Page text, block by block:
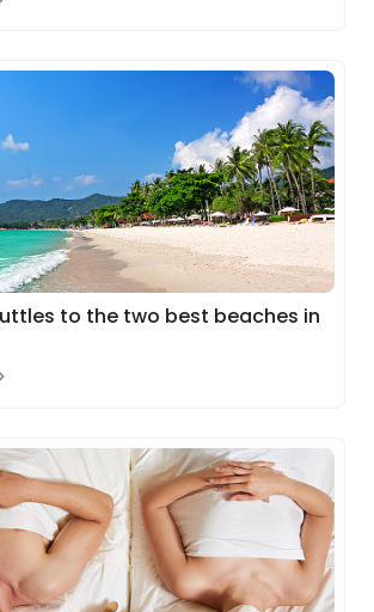
to the two best beaches in